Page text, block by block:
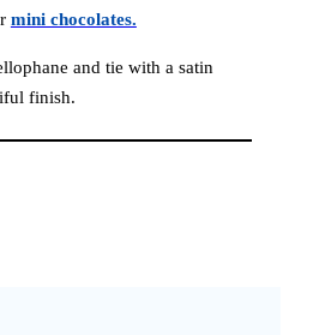
mini chocolates.
and tie with a satin
finish.